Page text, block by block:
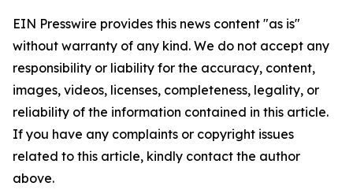
EIN Presswire provides this news content "as is"
without warranty of any kind. We do not accept any
responsibility or liability for the accuracy, content,
images, videos, licenses, completeness, legality, or
reliability of the information contained in this article.
If you have any complaints or copyright issues
related to this article, kindly contact the author
above.